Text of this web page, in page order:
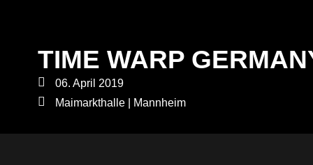
TIME WARP
06. April 2019
Maimarkthalle | Mannheim